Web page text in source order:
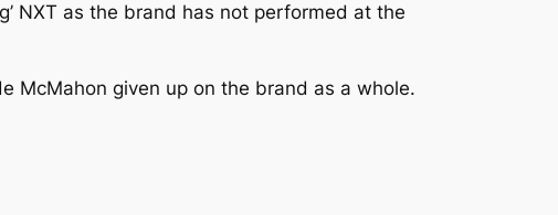
NXT as the brand has not performed at the
McMahon given up on the brand as a whole.